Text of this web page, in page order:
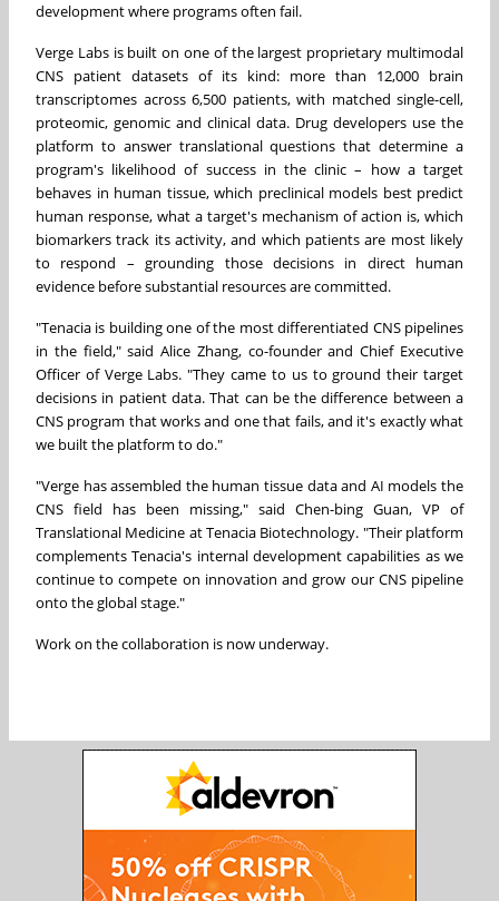
development where programs often fail.
Verge Labs is built on one of the largest proprietary multimodal
CNS patient datasets of its kind: more than 12,000 brain
transcriptomes across 6,500 patients, with matched single-cell,
proteomic, genomic and clinical data. Drug developers use the
platform to answer translational questions that determine a
program's likelihood of success in the clinic – how a target
behaves in human tissue, which preclinical models best predict
human response, what a target's mechanism of action is, which
biomarkers track its activity, and which patients are most likely
to respond – grounding those decisions in direct human
evidence before substantial resources are committed.
"Tenacia is building one of the most differentiated CNS pipelines
in the field," said Alice Zhang, co-founder and Chief Executive
Officer of Verge Labs. "They came to us to ground their target
decisions in patient data. That can be the difference between a
CNS program that works and one that fails, and it's exactly what
we built the platform to do."
"Verge has assembled the human tissue data and AI models the
CNS field has been missing," said Chen-bing Guan, VP of
Translational Medicine at Tenacia Biotechnology. "Their platform
complements Tenacia's internal development capabilities as we
continue to compete on innovation and grow our CNS pipeline
onto the global stage."
Work on the collaboration is now underway.